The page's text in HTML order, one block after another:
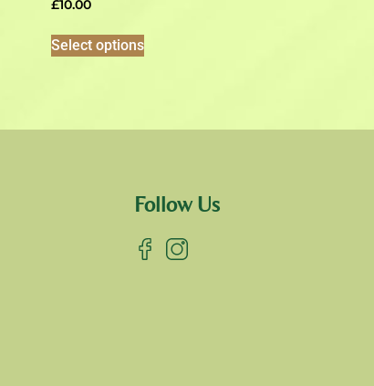
£10.00
Select options
Follow Us